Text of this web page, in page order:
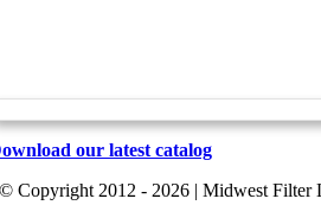
our latest catalog
© Copyright 2012 - 2026 | Midwest Filter